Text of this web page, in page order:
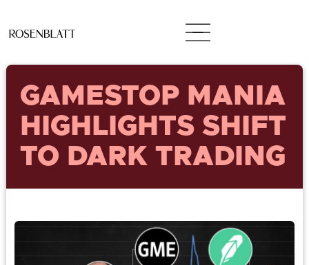
GAMESTOP MANIA
HIGHLIGHTS SHIFT
TO DARK TRADING